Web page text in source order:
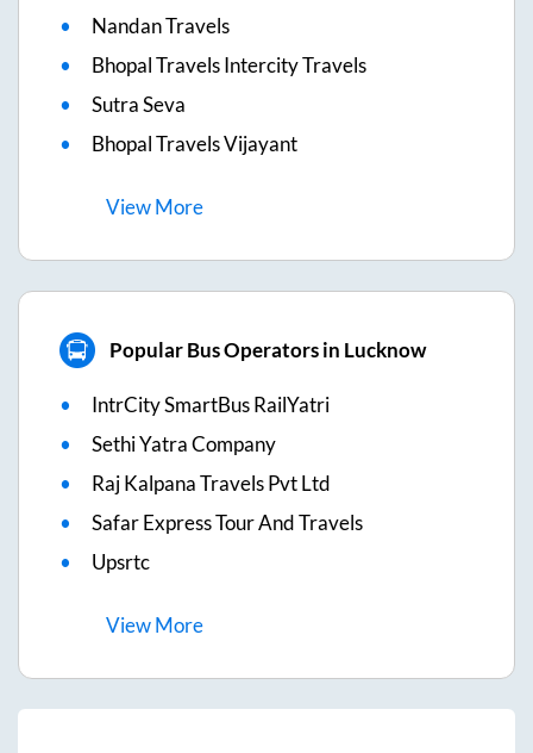
Nandan Travels
Bhopal Travels Intercity Travels
Sutra Seva
Bhopal Travels Vijayant
ViewMore
Popular Bus Operators in Lucknow
IntrCity SmartBus RailYatri
Sethi Yatra Company
Raj Kalpana Travels Pvt Ltd
Safar Express Tour And Travels
Upsrtc
ViewMore